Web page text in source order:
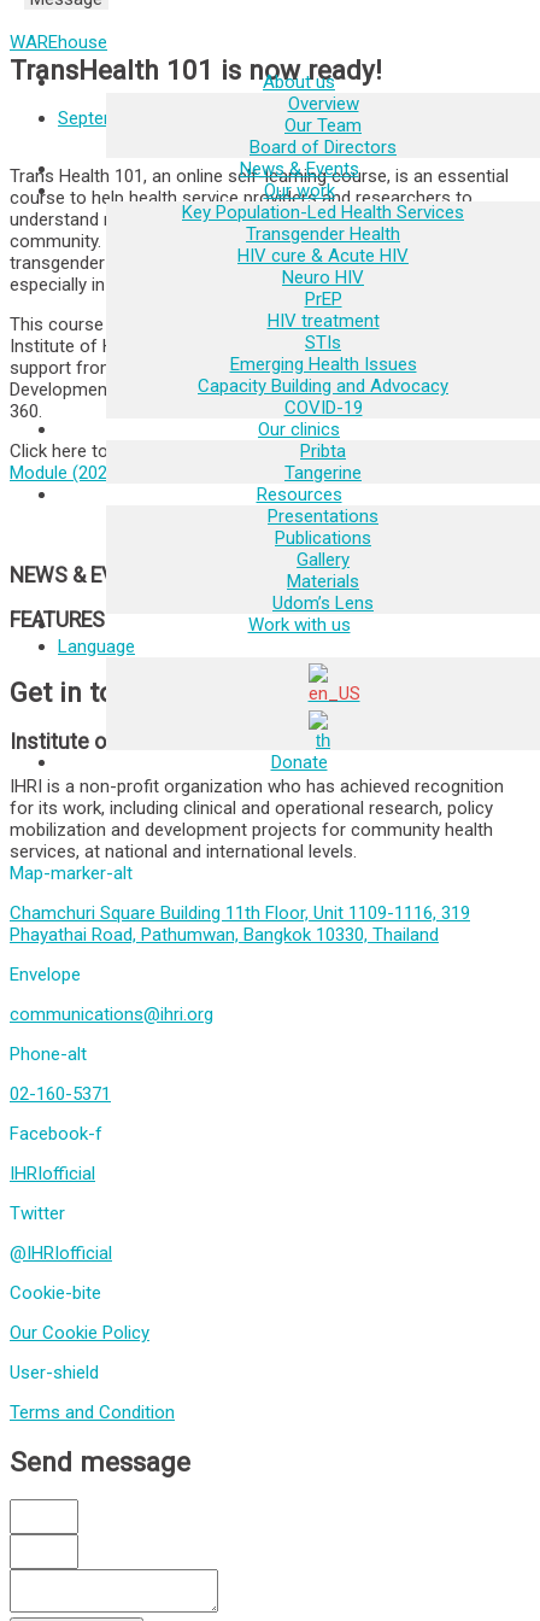
WAREhouse
About us
Overview
Our Team
Board of Directors
News & Events
Our work
Key Population-Led Health Services
Transgender Health
HIV cure & Acute HIV
Neuro HIV
PrEP
HIV treatment
STIs
Emerging Health Issues
Capacity Building and Advocacy
COVID-19
Our clinics
Pribta
Tangerine
Resources
Presentations
Publications
Gallery
Materials
Udom’s Lens
Work with us
Language
Donate
TransHealth 101 is now ready!
September 23, 2021
Trans Health 101, an online self-learning course, is an essential
course to help health service providers and researchers to
understand more about transgender people and the transgender
community. This course will enable you to work with the
transgender community with confidence and gender sensitivity,
especially in a clinical or research setting.
This course was developed by the Tangerine Academy at the
Institute of HIV Research and Innovation (IHRI) with the funding
support from the United States Agency for International
Development (USAID) under the EpiC Project, managed by FHI
360.
Click here to start the course >
Trans Health 101, Self-learning
Module (2021)
NEWS & EVENTS
FEATURES
Get in touch
Institute of HIV Research and Innovation
IHRI is a non-profit organization who has achieved recognition
for its work, including clinical and operational research, policy
mobilization and development projects for community health
services, at national and international levels.
Map-marker-alt
Chamchuri Square Building 11th Floor, Unit 1109-1116, 319
Phayathai Road, Pathumwan, Bangkok 10330, Thailand
Envelope
communications@ihri.org
Phone-alt
02-160-5371
Facebook-f
IHRIofficial
Twitter
@IHRIofficial
Cookie-bite
Our Cookie Policy
User-shield
Terms and Condition
Send message